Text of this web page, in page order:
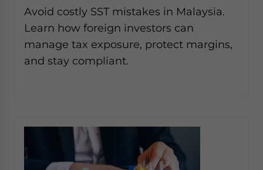
Avoid costly SST mistakes in Malaysia.
Learn how foreign investors can
manage tax exposure, protect margins,
and stay compliant.